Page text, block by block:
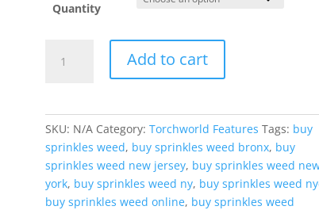
Quantity
Sunset
Add to cart
SKU: N/A Category:Torchworld Features Tags: buy
sprinkles weed, buy sprinkles weed bronx, buy
sprinkles weed new jersey, buy sprinkles weed
york, buy sprinkles weed ny, buy sprinkles weed
buy sprinkles weed online, buy sprinkles weed